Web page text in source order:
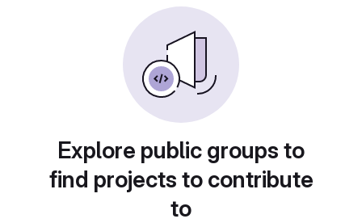
Explore public groups to
find projects to contribute
to